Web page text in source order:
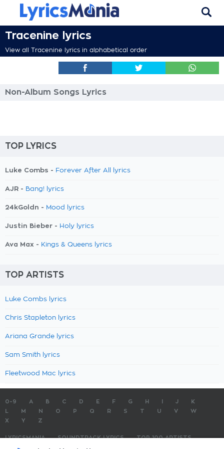
Tracenine lyrics
View all Tracenine lyrics in alphabetical order
Non-Album Songs Lyrics
TOP LYRICS
Luke Combs - Forever After All lyrics
AJR - Bang! lyrics
24kGoldn - Mood lyrics
Justin Bieber - Holy lyrics
Ava Max - Kings & Queens lyrics
TOP ARTISTS
Luke Combs lyrics
Chris Stapleton lyrics
Ariana Grande lyrics
Sam Smith lyrics
Fleetwood Mac lyrics
0-9 A B C D E F G H J
K
M N O P Q R S T U V
W
X
Y Z
LYRICSMANIA SOUNDTRACK LYRICS
TOP 100 ARTISTS
TOP 100 LYRICS